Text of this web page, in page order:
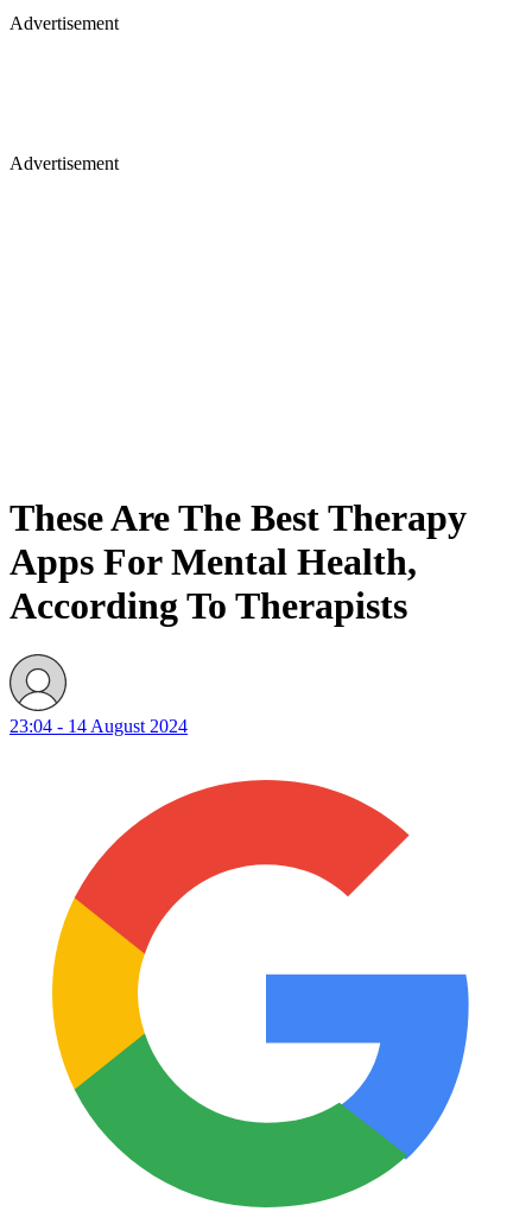
Advertisement
Advertisement
These Are The Best Therapy
Apps For Mental Health,
According To Therapists
23:04 - 14 August 2024